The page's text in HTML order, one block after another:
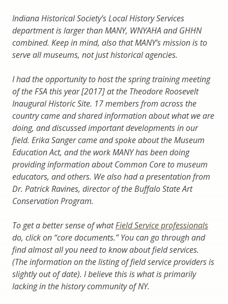
Indiana Historical Society’s Local History Services
department is larger than MANY, WNYAHA and GHHN
combined. Keep in mind, also that MANY’s mission is to
serve all museums, not just historical agencies.
I had the opportunity to host the spring training meeting
of the FSA this year [2017] at the Theodore Roosevelt
Inaugural Historic Site. 17 members from across the
country came and shared information about what we are
doing, and discussed important developments in our
field. Erika Sanger came and spoke about the Museum
Education Act, and the work MANY has been doing
providing information about Common Core to museum
educators, and others. We also had a presentation from
Dr. Patrick Ravines, director of the Buffalo State Art
Conservation Program.
To get a better sense of whatField Service professionals
do, click on “core documents.” You can go through and
find almost all you need to know about field services.
(The information on the listing of field service providers is
slightly out of date). I believe this is what is primarily
lacking in the history community of NY.